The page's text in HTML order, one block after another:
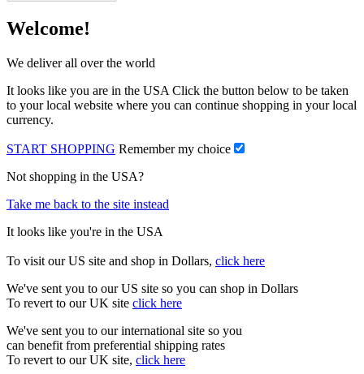
Welcome!
We deliver all over the world
It looks like you are in the USA Click the button below to be taken
to your local website where you can continue shopping in your local
currency.
START SHOPPING Remember my choice
Not shopping in the USA?
Take me back to the site instead
It looks like you're in the USA
To visit our US site and shop in Dollars, click here
We've sent you to our US site so you can shop in Dollars
To revert to our UK site click here
We've sent you to our international site so you
can benefit from preferential shipping rates
To revert to our UK site, click here